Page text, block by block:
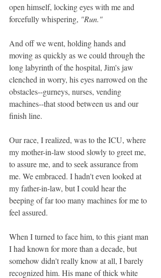
open himself, locking eyes with me and
forcefully whispering, "Run."
And off we went, holding hands and
moving as quickly as we could through the
long labyrinth of the hospital, Jim's jaw
clenched in worry, his eyes narrowed on the
obstacles--gurneys, nurses, vending
machines--that stood between us and our
finish line.
Our race, I realized, was to the ICU, where
my mother-in-law stood slowly to greet me,
to assure me, and to seek assurance from
me. We embraced. I hadn't even looked at
my father-in-law, but I could hear the
beeping of far too many machines for me to
feel assured.
When I turned to face him, to this giant man
I had known for more than a decade, but
somehow didn't really know at all, I barely
recognized him. His mane of thick white